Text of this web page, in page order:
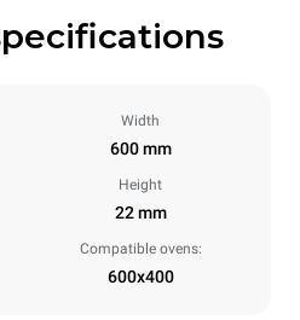
Width
600 mm
Height
22 mm
Compatible ovens:
600x400